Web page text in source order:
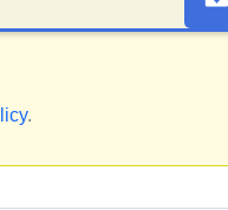
.